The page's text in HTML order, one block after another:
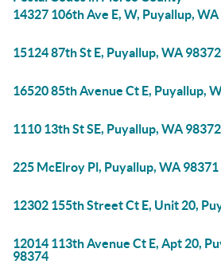
14327 106th Ave E, W, Puyallup,
15124 87th St E, Puyallup, WA 98372
16520 85th Avenue Ct E, Puyallup,
1110 13th St SE, Puyallup, WA 98372
225 McElroy Pl, Puyallup, WA 98371
12302 155th Street Ct E, Unit 20,
12014 113th Avenue Ct E, Apt 20,
98374